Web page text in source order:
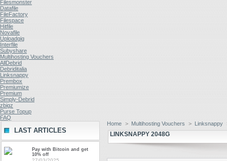
Filesmonster
Datafile
FileFactory
Filespace
Hitfile
Novafile
Uploadgig
Interfile
Subyshare
Multihosting Vouchers
AllDebrid
Debriditalia
Linksnappy
Prembox
Premiumize
Premium
Simply-Debrid
zbigz
Purse Topup
FAQ
LAST ARTICLES
Pay with Bitcoin and get
10% off
Home > Multihosting Vouchers > Linksnappy
LINKSNAPPY 2048G